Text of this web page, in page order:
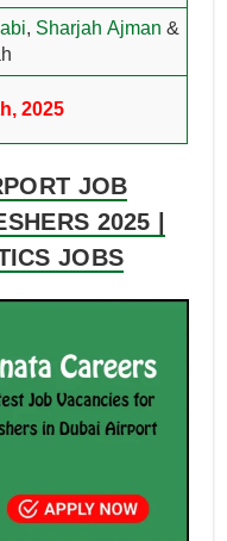
, Sharjah Ajman &
2025
JOB
2025 |
JOBS